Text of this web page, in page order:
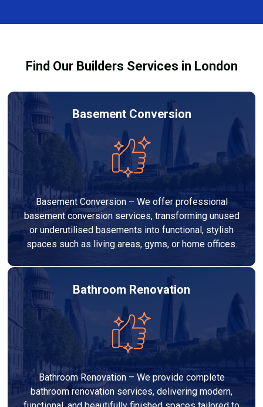
legal requirements.
Services London Group, we provide transparent, no-
adds value to your home.
Find Our Builders Services in London
Basement Conversion
Basement Conversion – We offer professional
basement conversion services, transforming unused
or underutilised basements into functional, stylish
spaces such as living areas, gyms, or home offices.
Bathroom Renovation
Bathroom Renovation – We provide complete
bathroom renovation services, delivering modern,